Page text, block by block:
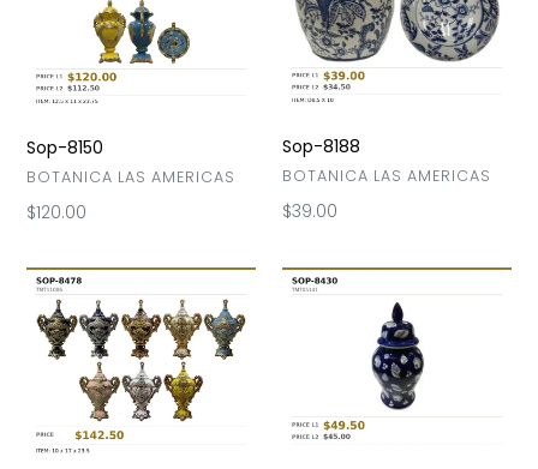
Sop-8150
VENDOR
BOTANICA LAS AMERICAS
Regular
$120.00
Sop-8188
VENDOR
BOTANICA LAS AMERICAS
Regular
$39.00
Sop-
8478
Sop-